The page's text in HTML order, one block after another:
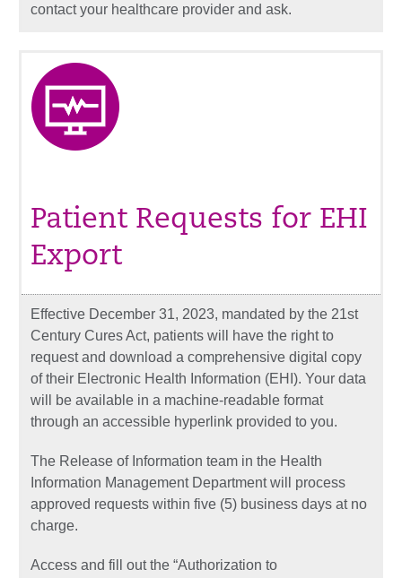
contact your healthcare provider and ask.
Patient Requests for EHI
Export
Effective December 31, 2023, mandated by the 21st
Century Cures Act, patients will have the right to
request and download a comprehensive digital copy
of their Electronic Health Information (EHI). Your data
will be available in a machine-readable format
through an accessible hyperlink provided to you.
The Release of Information team in the Health
Information Management Department will process
approved requests within five (5) business days at no
charge.
Access and fill out the “Authorization to